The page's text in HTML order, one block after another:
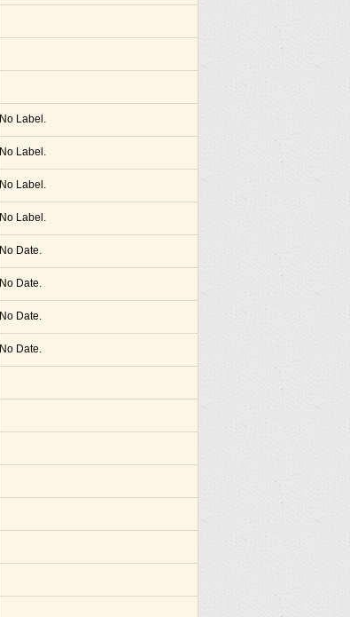
No Label.
No Label.
No Label.
No Label.
No Date.
No Date.
No Date.
No Date.